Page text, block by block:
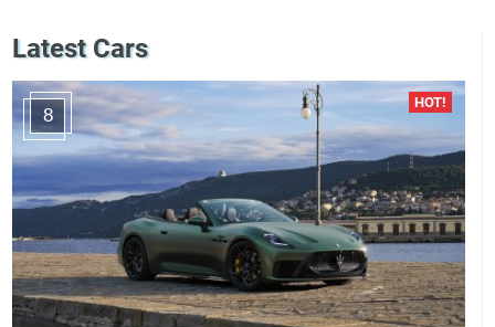
Latest Cars
8